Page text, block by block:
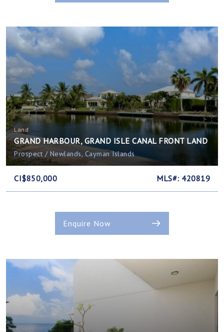
Land
GRAND HARBOUR, GRAND ISLE CANAL FRONT LAND
Prospect / Newlands, Cayman Islands
CI$850,000 MLS#: 420819
Enquire Now